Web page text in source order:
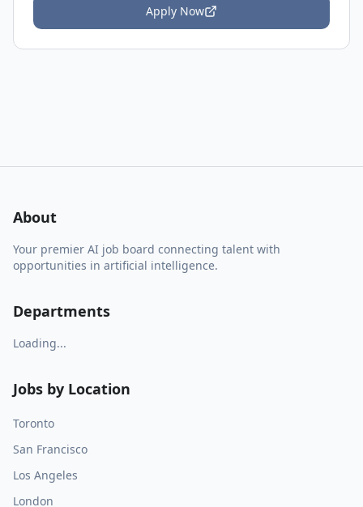
Apply Now
About
Your premier AI job board connecting talent with
opportunities in artificial intelligence.
Departments
Loading...
Jobs by Location
Toronto
San Francisco
Los Angeles
London